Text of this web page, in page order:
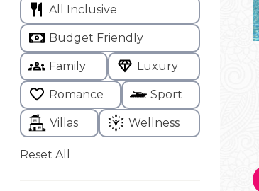
All Inclusive
Budget Friendly
Family Luxury
Romance Sport
Villas Wellness
Reset All